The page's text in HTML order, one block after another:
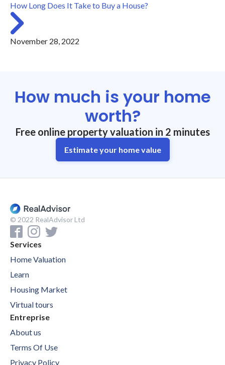
How Long Does It Take to Buy a House?
November 28, 2022
How much is your home
worth?
Free online property valuation in 2 minutes
Estimate your home value
© 2022 RealAdvisor Ltd
Services
Home Valuation
Learn
Housing Market
Virtual tours
Entreprise
About us
Terms Of Use
Privacy Policy